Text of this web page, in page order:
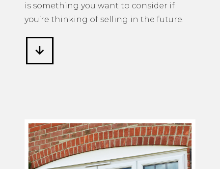
is something you want to consider if
you’re thinking of selling in the future.